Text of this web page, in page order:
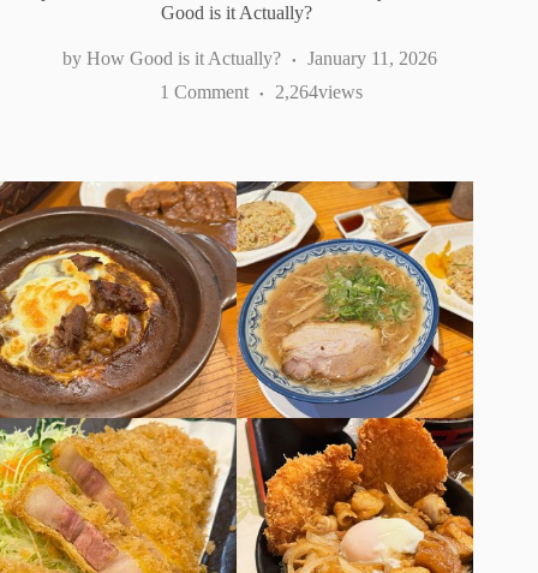
Good is it Actually?
How Good is it Actually?
January 11, 2026
1 Comment
views
2,264